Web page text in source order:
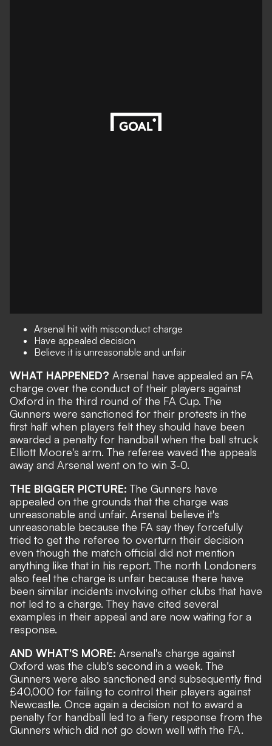
Arsenal hit with misconduct charge
Have appealed decision
Believe it is unreasonable and unfair
WHAT HAPPENED? Arsenal have appealed an FA
charge over the conduct of their players against
Oxford in the third round of the FA Cup. The
Gunners were sanctioned for their protests in the
first half when players felt they should have been
awarded a penalty for handball when the ball struck
Elliott Moore's arm. The referee waved the appeals
away and Arsenal went on to win 3-0.
THE BIGGER PICTURE:The Gunners have
appealed on the grounds that the charge was
unreasonable and unfair. Arsenal believe it's
unreasonable because the FA say they forcefully
tried to get the referee to overturn their decision
even though the match official did not mention
anything like that in his report. The north Londoners
also feel the charge is unfair because there have
been similar incidents involving other clubs that have
not led to a charge. They have cited several
examples in their appeal and are now waiting for a
response.
AND WHAT'S MORE: Arsenal's charge against
Oxford was the club's second in a week. The
Gunners were also sanctioned and subsequently find
£40,000 for failing to control their players against
Newcastle. Once again a decision not to award a
penalty for handball led to a fiery response from the
Gunners which did not go down well with the FA.